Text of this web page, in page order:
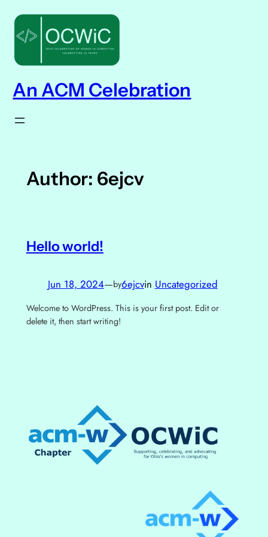
Skip
content
An ACM Celebration
Author: 6ejcv
Hello world!
Jun 18, 2024—by6ejcvin Uncategorized
Welcome to WordPress. This is your first post. Edit or
delete it, then start writing!